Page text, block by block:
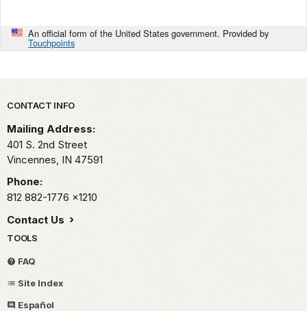
An official form of the United States government. Provided by
Touchpoints
Park footer
CONTACT INFO
Mailing Address:
401 S. 2nd Street
Vincennes, IN 47591
Phone:
812 882-1776 x1210
Contact Us
TOOLS
FAQ
Site Index
Español